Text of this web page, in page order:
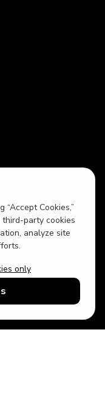
Cookies,”
party cookies
analyze site
only
reserved - Use of